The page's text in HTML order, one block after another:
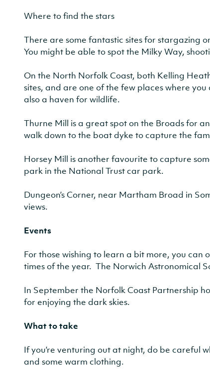
Where to find the stars
There are some fantastic sites for stargazing
You might be able to spot the Milky Way,
On the North Norfolk Coast, both Kelling
sites, and are one of the few places where
also a haven for wildlife.
Thurne Mill is a great spot on the Broads for
walk down to the boat dyke to capture the
Horsey Mill is another favourite to capture
park in the National Trust car park.
Dungeon’s Corner, near Martham Broad in
views.
Events
For those wishing to learn a bit more, you
times of the year. The Norwich Astronomical
In September the Norfolk Coast Partnership
for enjoying the dark skies.
What to take
If you’re venturing out at night, do be careful
and some warm clothing.